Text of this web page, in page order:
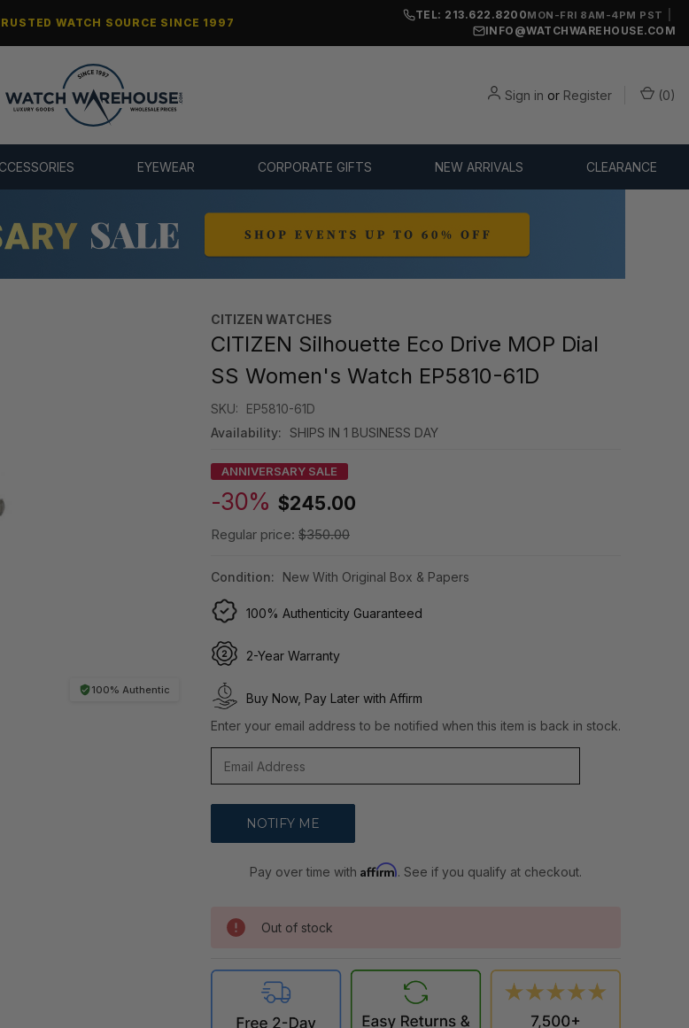
WATCH SOURCE SINCE 1997
TEL: 213.622.8200MON-FRI 8AM-4PM PST
INFO@WATCHWAREHOUSE.COM
Sign in or Register (0)
EYEWEAR CORPORATE GIFTS NEW ARRIVALS CLEARANCE
100% Authentic
CITIZEN WATCHES
CITIZEN Silhouette Eco Drive MOP Dial
SS Women's Watch EP5810-61D
SKU:
EP5810-61D
Availability: SHIPS IN 1 BUSINESS DAY
ANNIVERSARY SALE
-30% $245.00
Regular price: $350.00
Condition: New With Original Box & Papers
100% Authenticity Guaranteed
2-Year Warranty
Buy Now, Pay Later with Affirm
Enter your email address to be notified when this item is back in stock.
Pay over time withAffirm. See if you qualify at checkout.
Out of stock